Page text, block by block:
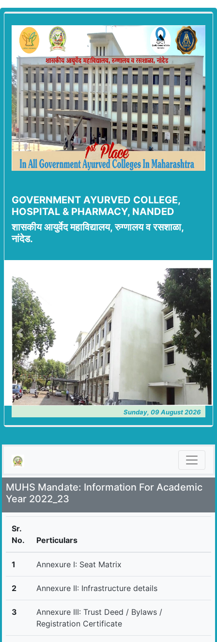
GOVERNMENT AYURVED COLLEGE,
HOSPITAL & PHARMACY, NANDED
शासकीय आयुर्वेद महाविद्यालय, रुग्णालय व रसशाळा,
नांदेड.
Previous Next
Sunday, 09 August 2026
MUHS Mandate: Information For Academic
Year 2022_23
Sr.
No.
Perticulars
1 Annexure I: Seat Matrix
2 Annexure II: Infrastructure details
3
Annexure III: Trust Deed / Bylaws /
Registration Certificate